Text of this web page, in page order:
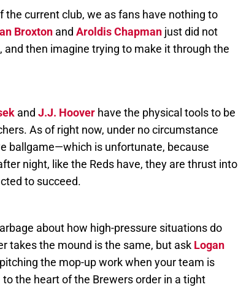
current club, we as fans have nothing to
Broxton and Aroldis Chapman just did not
then imagine trying to make it through the
and J.J. Hoover have the physical tools to be
As of right now, under no circumstance
ballgame—which is unfortunate, because
night, like the Reds have, they are thrust into
to succeed.
about how high-pressure situations do
takes the mound is the same, but ask Logan
the mop-up work when your team is
the heart of the Brewers order in a tight